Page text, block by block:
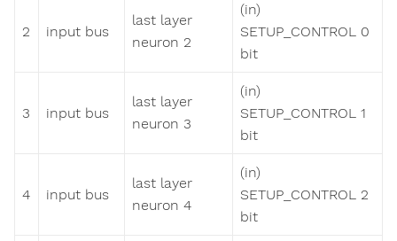
2 input bus
last layer
neuron 2
(in)
SETUP_CONTROL 0
bit
3 input bus
last layer
neuron 3
(in)
SETUP_CONTROL 1
bit
4 input bus
last layer
neuron 4
(in)
SETUP_CONTROL 2
bit